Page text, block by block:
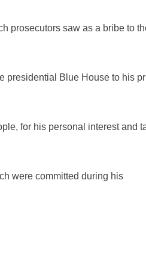
prosecutors saw as a bribe to
presidential Blue House to his
for his personal interest and
were committed during his